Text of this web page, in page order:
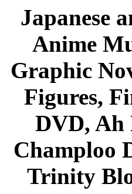
Japanese
Anime
Graphic
Figures,
DVD, Ah
Champloo
Trinity